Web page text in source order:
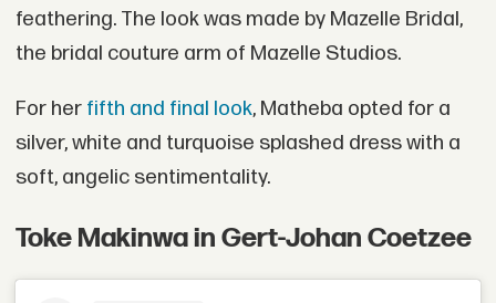
feathering. The look was made by Mazelle Bridal,
the bridal couture arm of Mazelle Studios.
For her fifth and final look, Matheba opted for a
silver, white and turquoise splashed dress with a
soft, angelic sentimentality.
Toke Makinwa in Gert-Johan Coetzee